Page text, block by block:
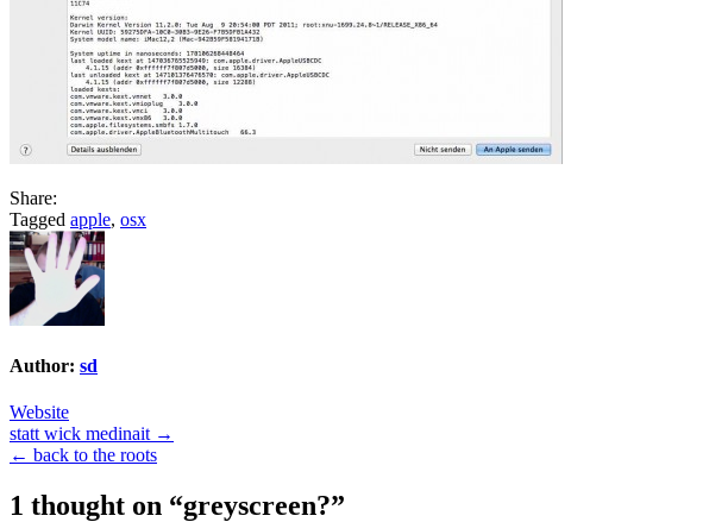
Share:
Tagged apple, osx
Author: sd
Website
Post
navigation
statt wick medinait →
← back to the roots
1 thought on “greyscreen?”